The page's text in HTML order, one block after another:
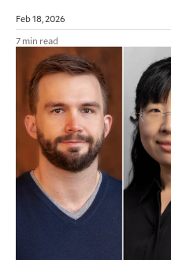
Feb 18, 2026
7 min read